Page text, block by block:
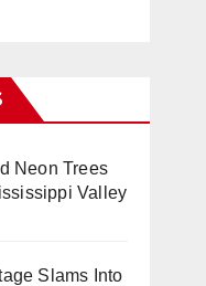
Neon Trees
Valley
Slams Into